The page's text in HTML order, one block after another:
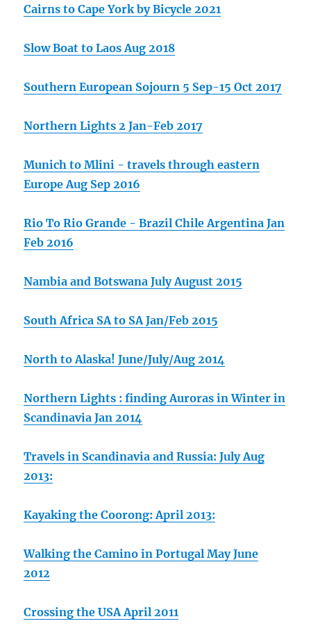
Cairns to Cape York by Bicycle 2021
Slow Boat to Laos Aug 2018
Southern European Sojourn 5 Sep-15 Oct 2017
Northern Lights 2 Jan-Feb 2017
Munich to Mlini - travels through eastern
Europe Aug Sep 2016
Rio To Rio Grande - Brazil Chile Argentina Jan
Feb 2016
Nambia and Botswana July August 2015
South Africa SA to SA Jan/Feb 2015
North to Alaska! June/July/Aug 2014
Northern Lights : finding Auroras in Winter in
Scandinavia Jan 2014
Travels in Scandinavia and Russia: July Aug
2013:
Kayaking the Coorong: April 2013:
Walking the Camino in Portugal May June
2012
Crossing the USA April 2011